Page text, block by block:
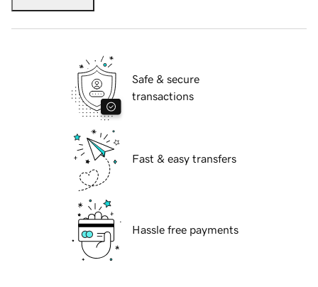
Safe & secure
transactions
Fast & easy transfers
Hassle free payments